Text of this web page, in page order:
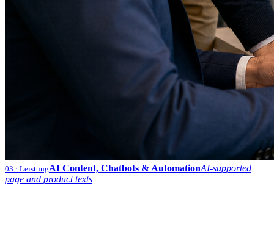
03 · LeistungAI Content, Chatbots & AutomationAI-supported
page and product texts